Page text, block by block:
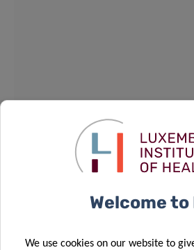
Welcome to
We use cookies on our website to